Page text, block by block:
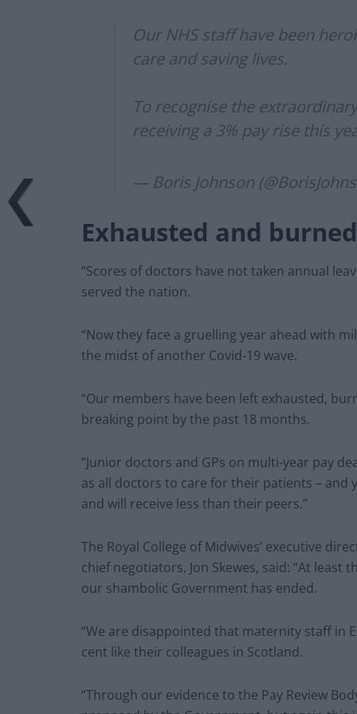
Our NHS staff have been
care and saving lives.
To recognise the
receiving a 3% pay rise this
— Boris Johnson
Exhausted and
“Scores of doctors have not taken annual
served the nation.
“Now they face a gruelling year ahead with
the midst of another Covid-19 wave.
“Our members have been left exhausted,
breaking point by the past 18 months.
“Junior doctors and GPs on multi-year pay
as all doctors to care for their patients – and
and will receive less than their peers.”
The Royal College of Midwives’ executive
chief negotiators, Jon Skewes, said: “At
our shambolic Government has ended.
“We are disappointed that maternity staff in
cent like their colleagues in Scotland.
“Through our evidence to the Pay Review